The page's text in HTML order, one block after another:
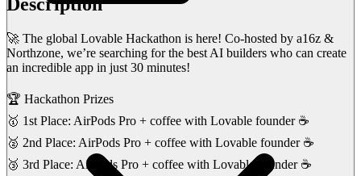
🚀 The global Lovable Hackathon is here! Co-hosted by a16z &
Northzone, we’re searching for the best AI builders who can create
an incredible app in just 30 minutes!
🏆 Hackathon Prizes
🥇 1st Place: AirPods Pro + coffee with Lovable founder ☕
🥈 2nd Place: AirPods Pro + coffee with Lovable founder ☕
🥉 3rd Place: AirPods Pro + coffee with Lovable founder ☕